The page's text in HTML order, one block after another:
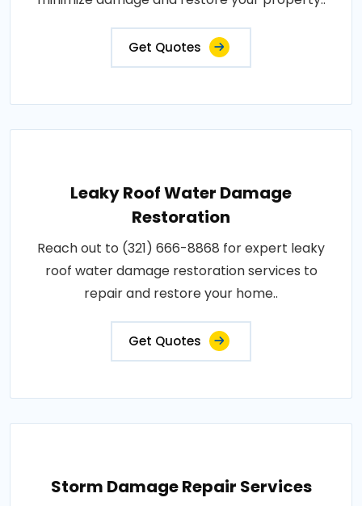
Get Quotes
Leaky Roof Water Damage
Restoration
Reach out to (321) 666-8868 for expert leaky
roof water damage restoration services to
repair and restore your home..
Get Quotes
Storm Damage Repair Services